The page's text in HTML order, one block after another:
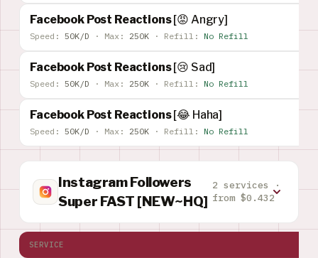
Facebook Post Reactions[😡 Angry]
Speed: 50K/D · Max: 250K · Refill: No Refill
Facebook Post Reactions[😢 Sad]
Speed: 50K/D · Max: 250K · Refill: No Refill
Facebook Post Reactions[😂 Haha]
Speed: 50K/D · Max: 250K · Refill: No Refill
Instagram Followers
Super FAST [NEW~HQ]
2 services ·
from $0.432
SERVICE